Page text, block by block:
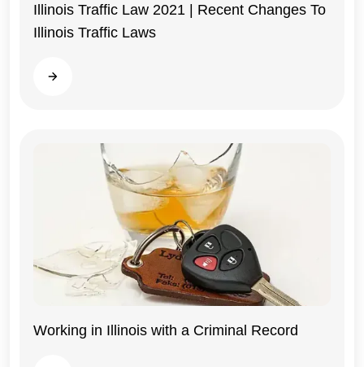
Illinois
Illinois Traffic Law 2021 | Recent Changes To
Illinois Traffic Laws
Read more
Working in Illinois with a Criminal Record